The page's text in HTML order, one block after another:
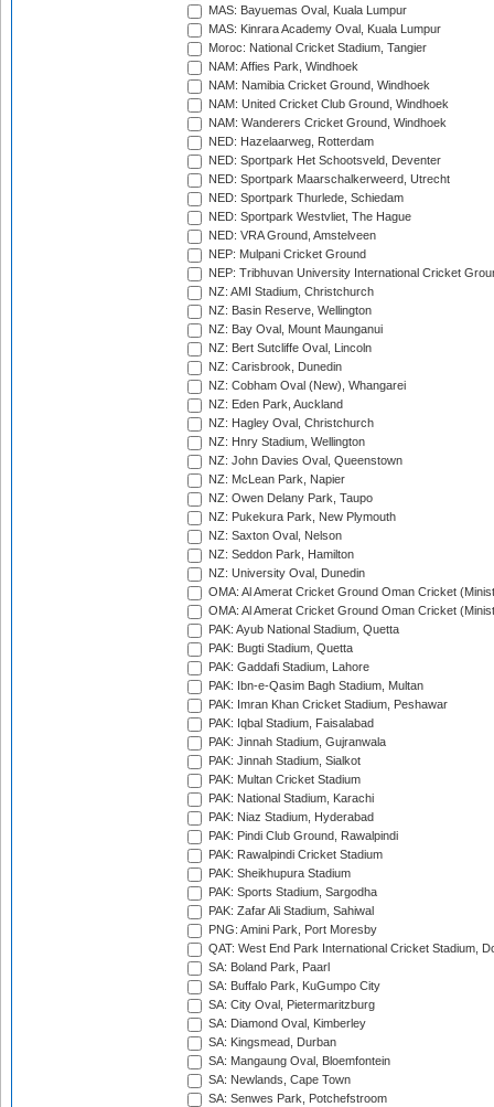
MAS: Bayuemas Oval, Kuala Lumpur
MAS: Kinrara Academy Oval, Kuala Lumpur
Moroc: National Cricket Stadium, Tangier
NAM: Affies Park, Windhoek
NAM: Namibia Cricket Ground, Windhoek
NAM: United Cricket Club Ground, Windhoek
NAM: Wanderers Cricket Ground, Windhoek
NED: Hazelaarweg, Rotterdam
NED: Sportpark Het Schootsveld, Deventer
NED: Sportpark Maarschalkerweerd, Utrecht
NED: Sportpark Thurlede, Schiedam
NED: Sportpark Westvliet, The Hague
NED: VRA Ground, Amstelveen
NEP: Mulpani Cricket Ground
NEP: Tribhuvan University International Cricket
NZ: AMI Stadium, Christchurch
NZ: Basin Reserve, Wellington
NZ: Bay Oval, Mount Maunganui
NZ: Bert Sutcliffe Oval, Lincoln
NZ: Carisbrook, Dunedin
NZ: Cobham Oval (New), Whangarei
NZ: Eden Park, Auckland
NZ: Hagley Oval, Christchurch
NZ: Hnry Stadium, Wellington
NZ: John Davies Oval, Queenstown
NZ: McLean Park, Napier
NZ: Owen Delany Park, Taupo
NZ: Pukekura Park, New Plymouth
NZ: Saxton Oval, Nelson
NZ: Seddon Park, Hamilton
NZ: University Oval, Dunedin
OMA: Al Amerat Cricket Ground Oman Cricket
OMA: Al Amerat Cricket Ground Oman Cricket
PAK: Ayub National Stadium, Quetta
PAK: Bugti Stadium, Quetta
PAK: Gaddafi Stadium, Lahore
PAK: Ibn-e-Qasim Bagh Stadium, Multan
PAK: Imran Khan Cricket Stadium, Peshawar
PAK: Iqbal Stadium, Faisalabad
PAK: Jinnah Stadium, Gujranwala
PAK: Jinnah Stadium, Sialkot
PAK: Multan Cricket Stadium
PAK: National Stadium, Karachi
PAK: Niaz Stadium, Hyderabad
PAK: Pindi Club Ground, Rawalpindi
PAK: Rawalpindi Cricket Stadium
PAK: Sheikhupura Stadium
PAK: Sports Stadium, Sargodha
PAK: Zafar Ali Stadium, Sahiwal
PNG: Amini Park, Port Moresby
QAT: West End Park International Cricket Stadium,
SA: Boland Park, Paarl
SA: Buffalo Park, KuGumpo City
SA: City Oval, Pietermaritzburg
SA: Diamond Oval, Kimberley
SA: Kingsmead, Durban
SA: Mangaung Oval, Bloemfontein
SA: Newlands, Cape Town
SA: Senwes Park, Potchefstroom